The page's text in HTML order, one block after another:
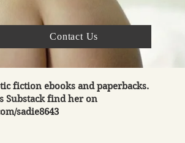
Contact Us
fiction ebooks and paperbacks.
Substack find her on
sadie8643